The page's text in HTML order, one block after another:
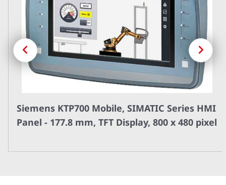
Siemens KTP700 Mobile, SIMATIC Series HMI
Panel - 177.8 mm, TFT Display, 800 x 480 pixel
Previous Next